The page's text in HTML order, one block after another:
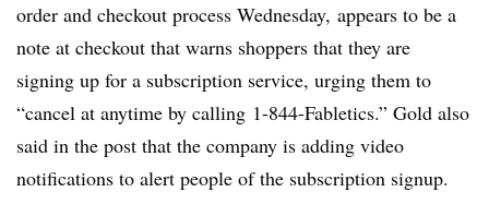
order and checkout process Wednesday, appears to be a
note at checkout that warns shoppers that they are
signing up for a subscription service, urging them to
“cancel at anytime by calling 1-844-Fabletics.” Gold also
said in the post that the company is adding video
notifications to alert people of the subscription signup.